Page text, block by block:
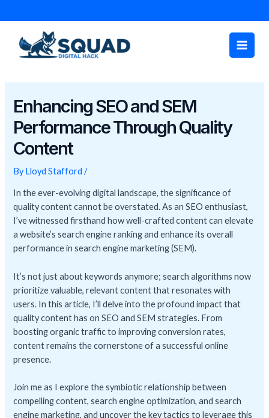
to
Main
Menu
Enhancing SEO and SEM
Performance Through Quality
Content
ByLloyd Stafford/
In the ever-evolving digital landscape, the significance of
quality content cannot be overstated. As an SEO enthusiast,
I’ve witnessed firsthand how well-crafted content can elevate
a website’s search engine ranking and enhance its overall
performance in search engine marketing (SEM).
It’s not just about keywords anymore; search algorithms now
prioritize valuable, relevant content that resonates with
users. In this article, I’ll delve into the profound impact that
quality content has on SEO and SEM strategies. From
boosting organic traffic to improving conversion rates,
content remains the cornerstone of a successful online
presence.
Join me as I explore the symbiotic relationship between
compelling content, search engine optimization, and search
engine marketing, and uncover the key tactics to leverage this
navigation